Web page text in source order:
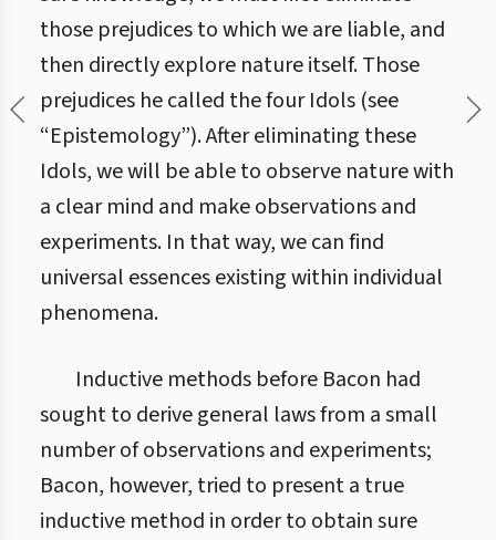
those prejudices to which we are liable, and
then directly explore nature itself. Those
prejudices he called the four Idols (see
“Epistemology”). After eliminating these
Idols, we will be able to observe nature with
a clear mind and make observations and
experiments. In that way, we can find
universal essences existing within individual
phenomena.
Inductive methods before Bacon had
sought to derive general laws from a small
number of observations and experiments;
Bacon, however, tried to present a true
inductive method in order to obtain sure